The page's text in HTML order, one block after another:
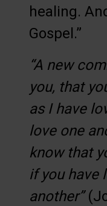
healing.
Gospel.”
“A new
you, that
as I have
love one
know that
if you have
another”